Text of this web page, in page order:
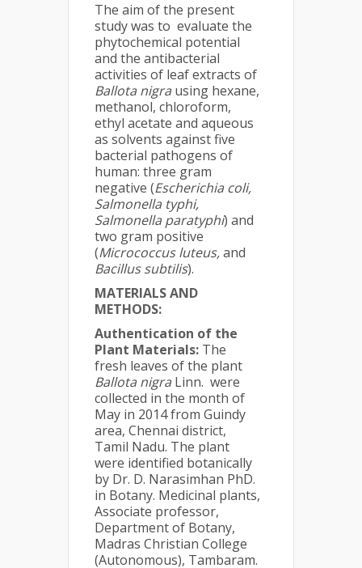
The aim of the present
study was to evaluate the
phytochemical potential
and the antibacterial
activities of leaf extracts of
Ballota nigra using hexane,
methanol, chloroform,
ethyl acetate and aqueous
as solvents against five
bacterial pathogens of
human: three gram
negative (Escherichia coli,
Salmonella typhi,
Salmonella paratyphi) and
two gram positive
(Micrococcus luteus,and
Bacillus subtilis).
MATERIALS AND
METHODS:
Authentication of the
Plant Materials: The
fresh leaves of the plant
Ballota nigra Linn. were
collected in the month of
May in 2014 from Guindy
area, Chennai district,
Tamil Nadu. The plant
were identified botanically
by Dr. D. Narasimhan PhD.
in Botany. Medicinal plants,
Associate professor,
Department of Botany,
Madras Christian College
(Autonomous), Tambaram.